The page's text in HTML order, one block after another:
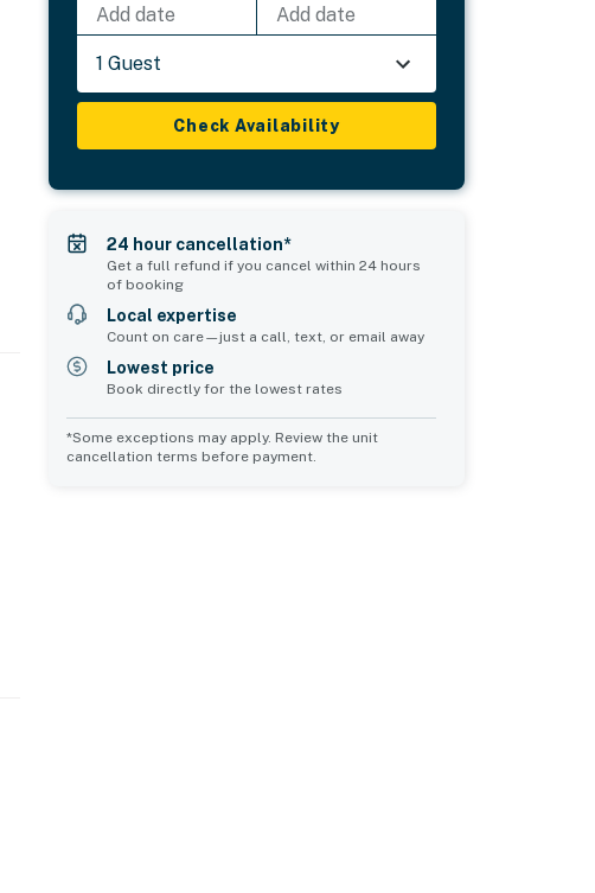
Add date Add date
1 Guest
Check Availability
24 hour cancellation*
Get a full refund if you cancel within 24 hours
of booking
Local expertise
Count on care—just a call, text, or email away
Lowest price
Book directly for the lowest rates
*Some exceptions may apply. Review the unit
cancellation terms before payment.